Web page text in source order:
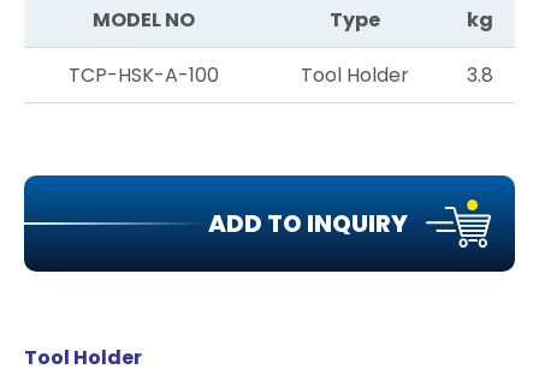
MODEL NO Type
kg
TCP-HSK-A-100
Tool Holder 3.8
ADD TO INQUIRY
Tool Holder